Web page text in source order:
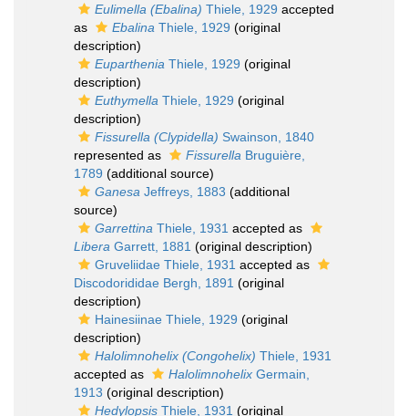
Eulimella (Ebalina) Thiele, 1929 accepted
as
Ebalina Thiele, 1929 (original
description)
Euparthenia Thiele, 1929 (original
description)
Euthymella Thiele, 1929 (original
description)
Fissurella (Clypidella) Swainson, 1840
represented as
Fissurella Bruguière,
1789 (additional source)
Ganesa Jeffreys, 1883 (additional
source)
Garrettina Thiele, 1931 accepted as
Libera Garrett, 1881 (original description)
Gruveliidae Thiele, 1931 accepted as
Discodorididae Bergh, 1891 (original
description)
Hainesiinae Thiele, 1929 (original
description)
Halolimnohelix (Congohelix) Thiele, 1931
accepted as
Halolimnohelix Germain,
1913 (original description)
Hedylopsis Thiele, 1931 (original